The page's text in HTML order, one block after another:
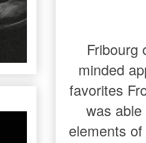
Fribourg
minded
favorites
was
elements